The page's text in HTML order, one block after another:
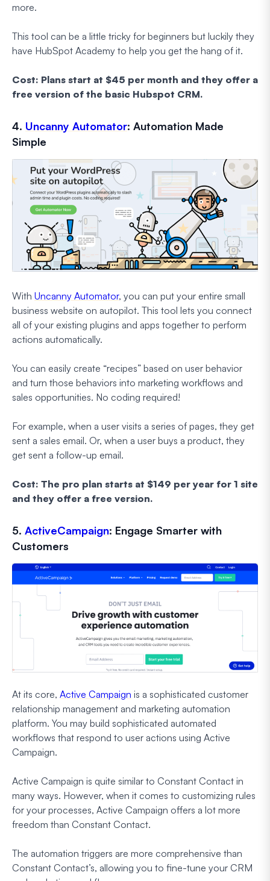
more.
This tool can be a little tricky for beginners but luckily they
have HubSpot Academy to help you get the hang of it.
Cost: Plans start at $45 per month and they offer a
free version of the basic Hubspot CRM.
4. Uncanny Automator: Automation Made
Simple
With Uncanny Automator, you can put your entire small
business website on autopilot. This tool lets you connect
all of your existing plugins and apps together to perform
actions automatically.
You can easily create “recipes” based on user behavior
and turn those behaviors into marketing workflows and
sales opportunities. No coding required!
For example, when a user visits a series of pages, they get
sent a sales email. Or, when a user buys a product, they
get sent a follow-up email.
Cost: The pro plan starts at $149 per year for 1 site
and they offer a free version.
5. ActiveCampaign: Engage Smarter with
Customers
At its core, Active Campaign is a sophisticated customer
relationship management and marketing automation
platform. You may build sophisticated automated
workflows that respond to user actions using Active
Campaign.
Active Campaign is quite similar to Constant Contact in
many ways. However, when it comes to customizing rules
for your processes, Active Campaign offers a lot more
freedom than Constant Contact.
The automation triggers are more comprehensive than
Constant Contact’s, allowing you to fine-tune your CRM